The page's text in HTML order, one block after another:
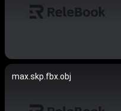
max.skp.fbx.obj